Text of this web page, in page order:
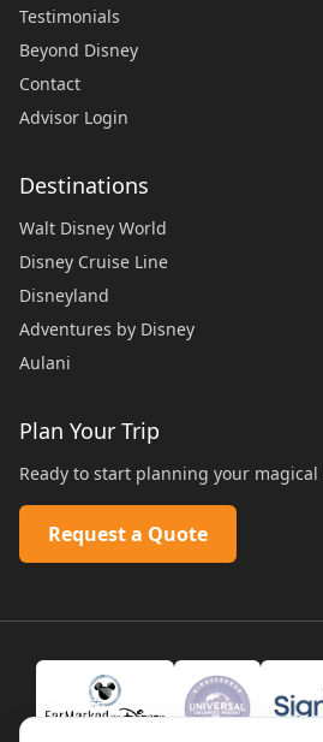
Testimonials
Beyond Disney
Contact
Advisor Login
Destinations
Walt Disney World
Disney Cruise Line
Disneyland
Adventures by Disney
Aulani
Plan Your Trip
Ready to start planning your magical
Request a Quote